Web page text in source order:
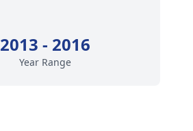
2013 - 2016
Year Range